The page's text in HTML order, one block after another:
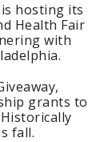
hosting its
Health Fair
with
grants to
fall.